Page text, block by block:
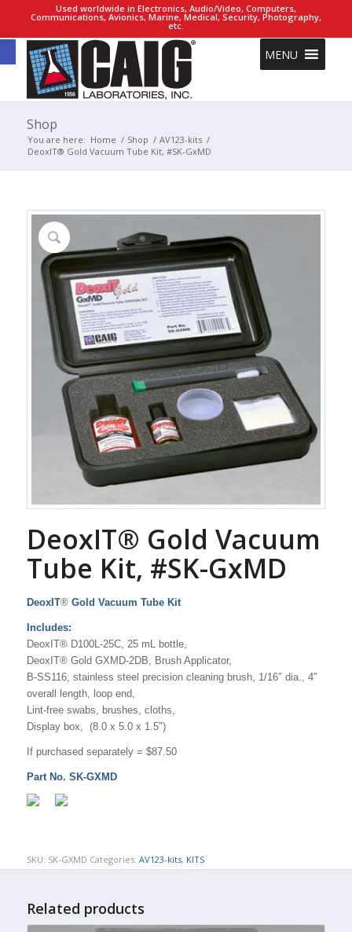
Open toolbar
Used worldwide in Electronics, Audio/Video, Computers,
Communications, Avionics, Marine, Medical, Security, Photography,
etc.
MENU
Shop
You are here: Home / Shop / AV123-kits /
DeoxIT® Gold Vacuum Tube Kit, #SK-GxMD
DeoxIT® Gold Vacuum
Tube Kit, #SK-GxMD
DeoxIT®Gold Vacuum Tube Kit
Includes:
DeoxIT® D100L-25C, 25 mL bottle,
DeoxIT® Gold GXMD-2DB, Brush Applicator,
B-SS116, stainless steel precision cleaning brush, 1/16″ dia., 4″
overall length, loop end,
Lint-free swabs, brushes, cloths,
Display box, (8.0 x 5.0 x 1.5″)
If purchased separately = $87.50
Part No. SK-GXMD
SKU: SK-GXMD Categories: AV123-kits, KITS
Related products